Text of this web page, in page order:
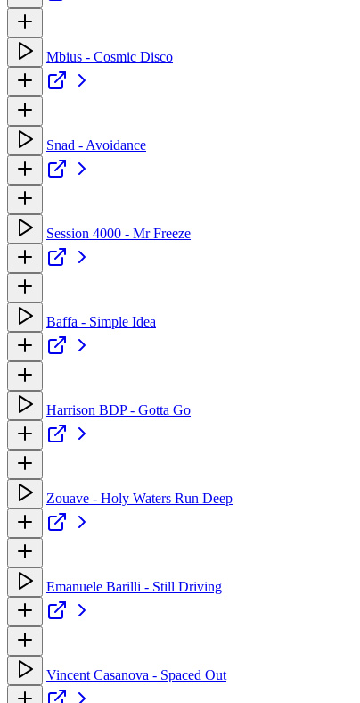
Mbius - Cosmic Disco
Snad - Avoidance
Session 4000 - Mr Freeze
Baffa - Simple Idea
Harrison BDP - Gotta Go
Zouave - Holy Waters Run Deep
Emanuele Barilli - Still Driving
Vincent Casanova - Spaced Out